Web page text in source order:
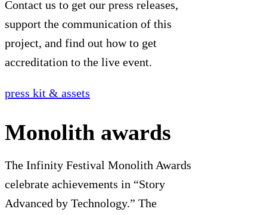
Contact us to get our press releases,
support the communication of this
project, and find out how to get
accreditation to the live event.
press kit & assets
Monolith awards
The Infinity Festival Monolith Awards
celebrate achievements in “Story
Advanced by Technology.” The